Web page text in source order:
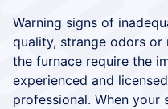
Warning signs of
quality, strange odors
the furnace require the
experienced and licensed
professional. When